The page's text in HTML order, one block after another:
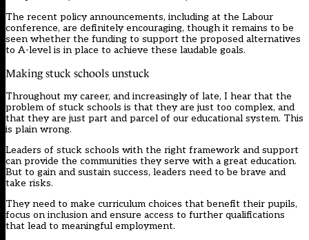
The recent policy announcements, including at the Labour
conference, are definitely encouraging, though it remains to be
seen whether the funding to support the proposed alternatives
to A-level is in place to achieve these laudable goals.
Making stuck schools unstuck
Throughout my career, and increasingly of late, I hear that the
problem of stuck schools is that they are just too complex, and
that they are just part and parcel of our educational system. This
is plain wrong.
Leaders of stuck schools with the right framework and support
can provide the communities they serve with a great education.
But to gain and sustain success, leaders need to be brave and
take risks.
They need to make curriculum choices that benefit their pupils,
focus on inclusion and ensure access to further qualifications
that lead to meaningful employment.